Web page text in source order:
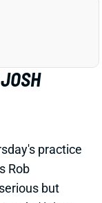
but
injury